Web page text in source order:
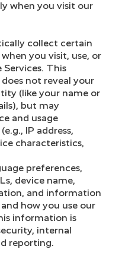
when you visit our
collect certain
you visit, use, or
This
not reveal your
(like your name or
but may
and usage
IP address,
characteristics,
preferences,
device name,
and information
how you use our
information is
internal
reporting.